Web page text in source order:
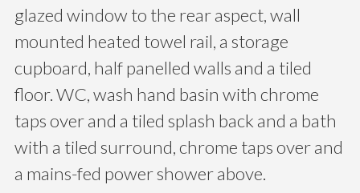
glazed window to the rear aspect, wall
mounted heated towel rail, a storage
cupboard, half panelled walls and a tiled
floor. WC, wash hand basin with chrome
taps over and a tiled splash back and a bath
with a tiled surround, chrome taps over and
a mains-fed power shower above.